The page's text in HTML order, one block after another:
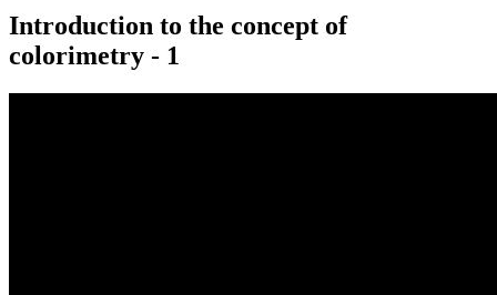
Introduction to the concept of
colorimetry - 1